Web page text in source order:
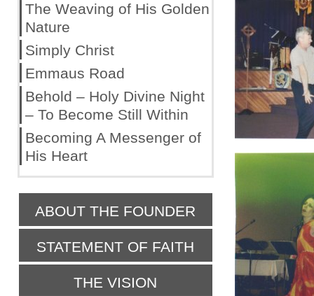
The Weaving of His Golden
Nature
Simply Christ
Emmaus Road
Behold – Holy Divine Night
– To Become Still Within
Becoming A Messenger of
His Heart
ABOUT THE FOUNDER
STATEMENT OF FAITH
THE VISION